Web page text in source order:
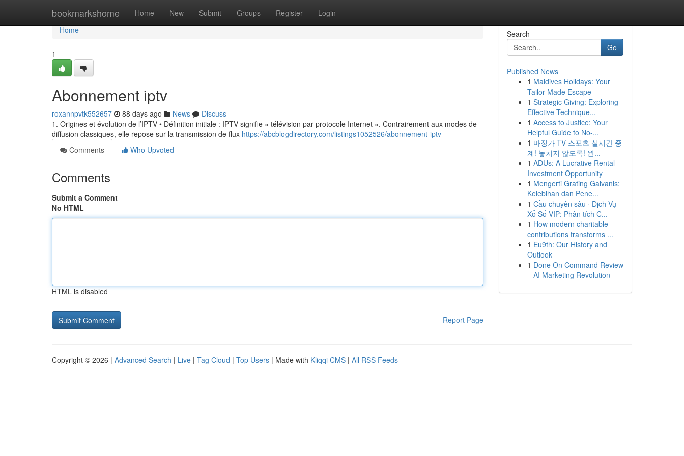
bookmarkshome Home New Submit Groups Register Login
Home
Home
1
Abonnement iptv
roxannpvtk552657 88 days ago News
Discuss
1. Origines et évolution de l’IPTV • Définition initiale : IPTV signifie « télévision par protocole Internet ». Contrairement aux modes de
diffusion classiques, elle repose sur la transmission de flux https://abcblogdirectory.com/listings1052526/abonnement-iptv
Comments
Who Upvoted
Comments
Submit a Comment
No HTML
HTML is disabled
Report Page
Search
Go
Published News
1 Maldives Holidays: Your
Tailor-Made Escape
1 Strategic Giving: Exploring
Effective Technique...
1 Access to Justice: Your
Helpful Guide to No-...
1 마징가 TV 스포츠 실시간 중
계! 놓치지 않도록! 완...
1 ADUs: A Lucrative Rental
Investment Opportunity
1 Mengerti Grating Galvanis:
Kelebihan dan Pene...
1 Cầu chuyên sâu · Dịch Vụ
Xổ Số VIP: Phân tích C...
1 How modern charitable
contributions transforms ...
1 Eu9th: Our History and
Outlook
1 Done On Command Review
– AI Marketing Revolution
Copyright © 2026 | Advanced Search | Live | Tag Cloud | Top Users | Made with Kliqqi CMS | All RSS Feeds